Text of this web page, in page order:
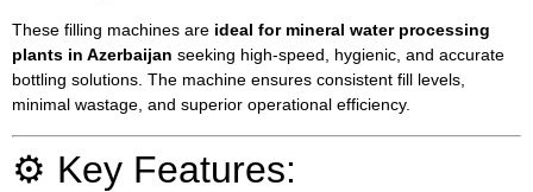
These filling machines are ideal for mineral water processing
plants in Azerbaijan seeking high-speed, hygienic, and accurate
bottling solutions. The machine ensures consistent fill levels,
minimal wastage, and superior operational efficiency.
⚙️ Key Features: